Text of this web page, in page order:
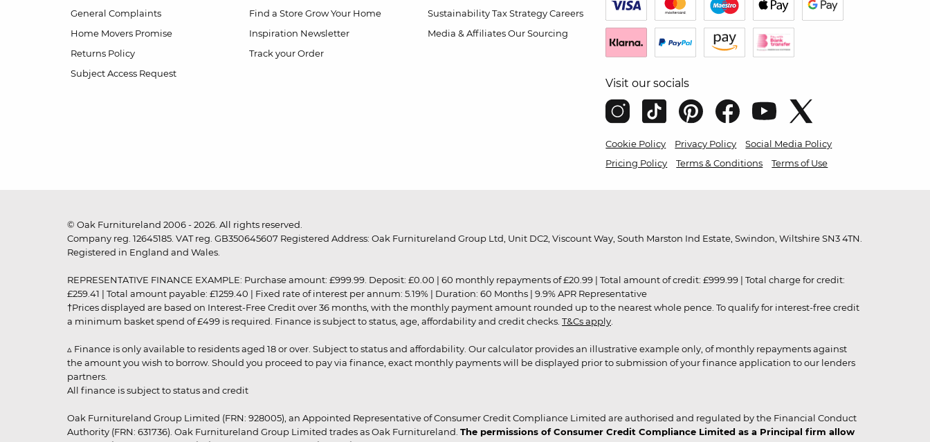
General Complaints
Home Movers Promise
Returns Policy
Subject Access Request
Find a Store Grow Your Home
Inspiration Newsletter
Track your Order
Sustainability Tax Strategy Careers
Media & Affiliates Our Sourcing
Visit our socials
Cookie Policy Privacy Policy
Social Media Policy
Pricing Policy
Terms & Conditions Terms of Use
© Oak Furnitureland 2006 - 2026. All rights reserved.
Company reg. 12645185. VAT reg. GB350645607 Registered Address: Oak Furnitureland Group Ltd, Unit DC2, Viscount Way, South Marston Ind Estate, Swindon, Wiltshire SN3 4TN.
Registered in England and Wales.
REPRESENTATIVE FINANCE EXAMPLE: Purchase amount: £999.99. Deposit: £0.00 | 60 monthly repayments of £20.99 | Total amount of credit: £999.99 | Total charge for credit:
£259.41 | Total amount payable: £1259.40 | Fixed rate of interest per annum: 5.19% | Duration: 60 Months | 9.9% APR Representative
†Prices displayed are based on Interest-Free Credit over 36 months, with the monthly payment amount rounded up to the nearest whole pence. To qualify for interest-free credit
a minimum basket spend of £499 is required. Finance is subject to status, age, affordability and credit checks. T&Cs apply
▵ Finance is only available to residents aged 18 or over. Subject to status and affordability. Our calculator provides an illustrative example only, of monthly repayments against
the amount you wish to borrow. Should you proceed to pay via finance, exact monthly payments will be displayed prior to submission of your finance application to our lenders
partners.
All finance is subject to status and credit
Oak Furnitureland Group Limited (FRN: 928005), an Appointed Representative of Consumer Credit Compliance Limited are authorised and regulated by the Financial Conduct
Authority (FRN: 631736). Oak Furnitureland Group Limited trades as Oak Furnitureland. The permissions of Consumer Credit Compliance Limited as a Principal firm allow